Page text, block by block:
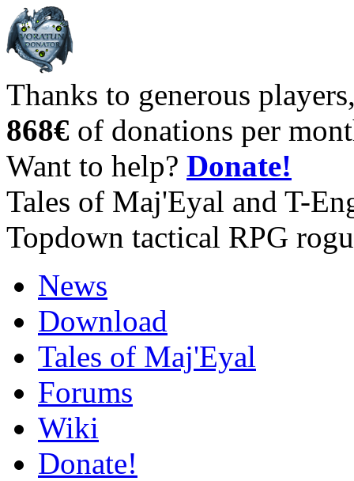
Thanks to generous
868€ of donations per
Want to help? Donate!
Tales of Maj'Eyal and T-
Topdown tactical RPG
News
Download
Tales of Maj'Eyal
Forums
Wiki
Donate!